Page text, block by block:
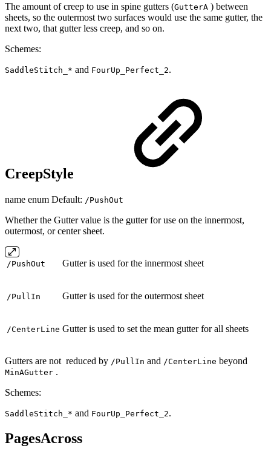
The amount of creep to use in spine gutters (GutterA ) between
sheets, so the outermost two surfaces would use the same gutter, the
next two, that gutter less creep, and so on.
Schemes:
SaddleStitch_* and FourUp_Perfect_2.
CreepStyle
name enum Default: /PushOut
Whether the Gutter value is the gutter for use on the innermost,
outermost, or center sheet.
/PushOut Gutter is used for the innermost sheet
/PullIn Gutter is used for the outermost sheet
/CenterLine Gutter is used to set the mean gutter for all sheets
Gutters are not reduced by /PullIn and /CenterLine beyond
MinAGutter .
Schemes:
SaddleStitch_* and FourUp_Perfect_2.
PagesAcross